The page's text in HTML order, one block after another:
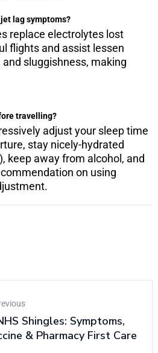
lag symptoms?
replace electrolytes lost
flights and assist lessen
and sluggishness, making
travelling?
adjust your sleep time
stay nicely-hydrated
keep away from alcohol, and
on using
Shingles: Symptoms,
& Pharmacy First Care